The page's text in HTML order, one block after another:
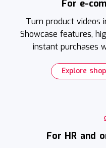
For e-
Turn product videos
Showcase features,
instant purchases
Explore
For HR and